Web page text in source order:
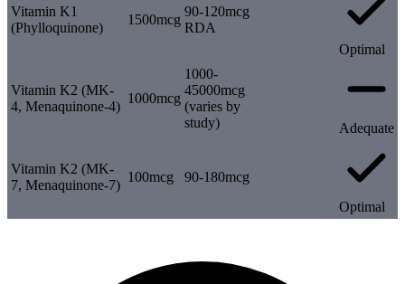
Vitamin K1
(Phylloquinone)
1500mcg
90-120mcg
RDA
Optimal
Vitamin K2 (MK-
4, Menaquinone-4)
1000mcg
1000-
45000mcg
(varies by
study)
Adequate
Vitamin K2 (MK-
7, Menaquinone-7)
100mcg
90-180mcg
Optimal